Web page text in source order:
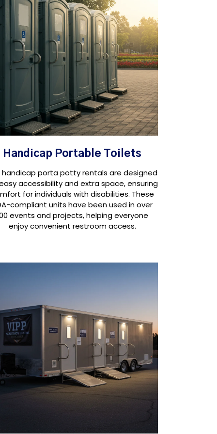
Handicap Portable Toilets
handicap porta potty rentals are designed
accessibility and extra space, ensuring
for individuals with disabilities. These
compliant units have been used in over
events and projects, helping everyone
enjoy convenient restroom access.